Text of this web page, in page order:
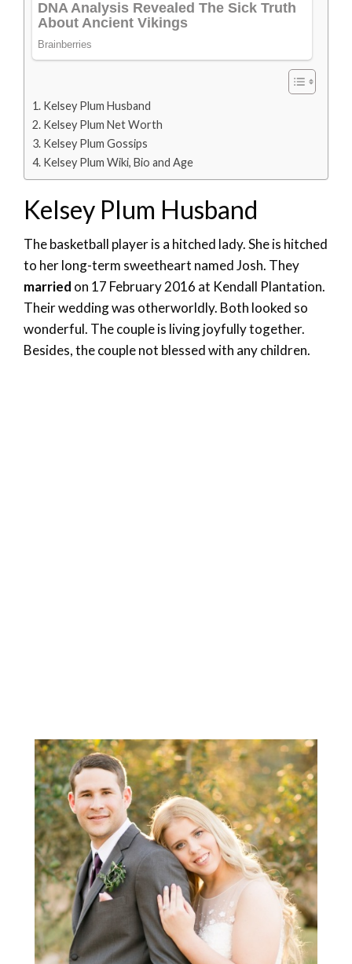
Kelsey Plum Husband
Kelsey Plum Net Worth
Kelsey Plum Gossips
Kelsey Plum Wiki, Bio and Age
Kelsey Plum Husband
The basketball player is a hitched lady. She is hitched
to her long-term sweetheart named Josh. They
married on 17 February 2016 at Kendall Plantation.
Their wedding was otherworldly. Both looked so
wonderful. The couple is living joyfully together.
Besides, the couple not blessed with any children.